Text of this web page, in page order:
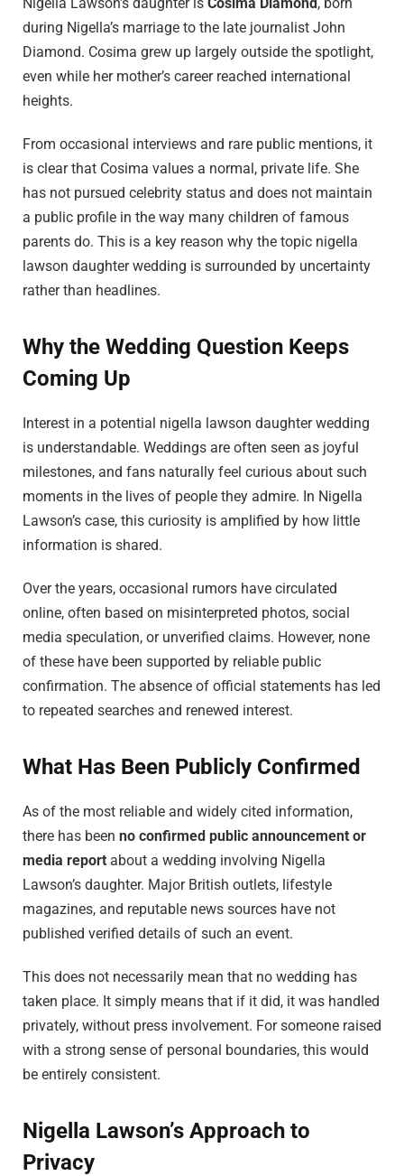
during Nigella’s marriage to the late journalist John
Diamond. Cosima grew up largely outside the spotlight,
even while her mother’s career reached international
heights.
From occasional interviews and rare public mentions, it
is clear that Cosima values a normal, private life. She
has not pursued celebrity status and does not maintain
a public profile in the way many children of famous
parents do. This is a key reason why the topic nigella
lawson daughter wedding is surrounded by uncertainty
rather than headlines.
Why the Wedding Question Keeps
Coming Up
Interest in a potential nigella lawson daughter wedding
is understandable. Weddings are often seen as joyful
milestones, and fans naturally feel curious about such
moments in the lives of people they admire. In Nigella
Lawson’s case, this curiosity is amplified by how little
information is shared.
Over the years, occasional rumors have circulated
online, often based on misinterpreted photos, social
media speculation, or unverified claims. However, none
of these have been supported by reliable public
confirmation. The absence of official statements has led
to repeated searches and renewed interest.
What Has Been Publicly Confirmed
As of the most reliable and widely cited information,
there has been no confirmed public announcement or
media report about a wedding involving Nigella
Lawson’s daughter. Major British outlets, lifestyle
magazines, and reputable news sources have not
published verified details of such an event.
This does not necessarily mean that no wedding has
taken place. It simply means that if it did, it was handled
privately, without press involvement. For someone raised
with a strong sense of personal boundaries, this would
be entirely consistent.
Nigella Lawson’s Approach to
Privacy